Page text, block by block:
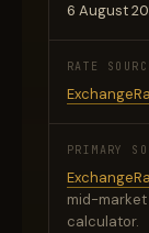
6 August
RATE
PRIMARY
mid-
calculator.